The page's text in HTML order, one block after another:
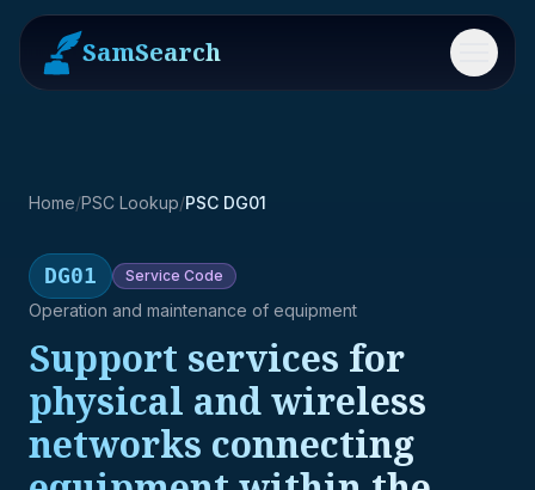
SamSearch Menu
Home/PSC Lookup/PSC DG01
DG01 Service Code
Operation and maintenance of equipment
Support services for
physical and wireless
networks connecting